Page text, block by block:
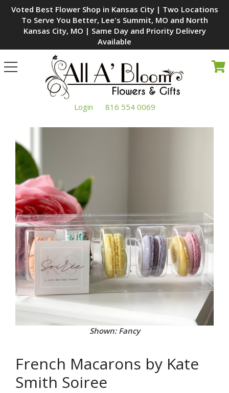
Voted Best Flower Shop in Kansas City | Two Locations
To Serve You Better, Lee's Summit, MO and North
Kansas City, MO | Same Day and Priority Delivery
Available
Toggle
navigation
Login 816 554 0069
Shown: Fancy
French Macarons by Kate
Smith Soiree